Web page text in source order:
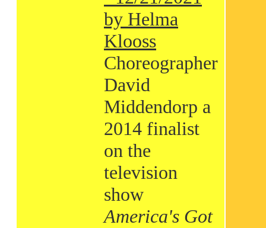
by Helma
Klooss
Choreographer
David
Middendorp a
2014 finalist
on the
television
show
America's Got